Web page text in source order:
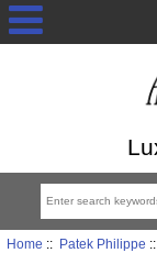
Home :: Patek Philippe ::